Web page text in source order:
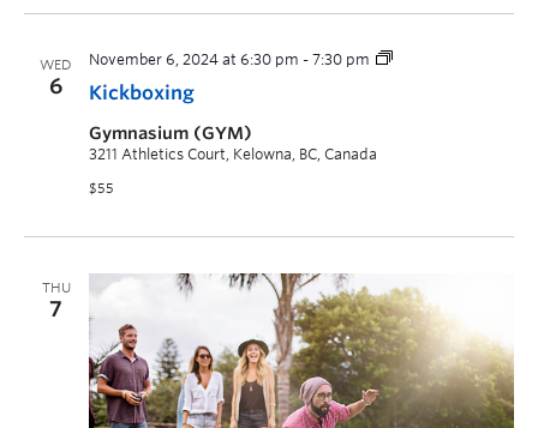
WED
6 Kickboxing
November 6, 2024 at 6:30 pm - 7:30 pm
Gymnasium (GYM)
3211 Athletics Court, Kelowna, BC, Canada
$55
THU
7